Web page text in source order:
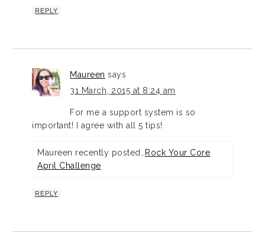
REPLY
Maureen says
31 March, 2015 at 8:24 am
For me a support system is so
important! I agree with all 5 tips!
Maureen recently posted…
Rock Your Core
April Challenge
REPLY